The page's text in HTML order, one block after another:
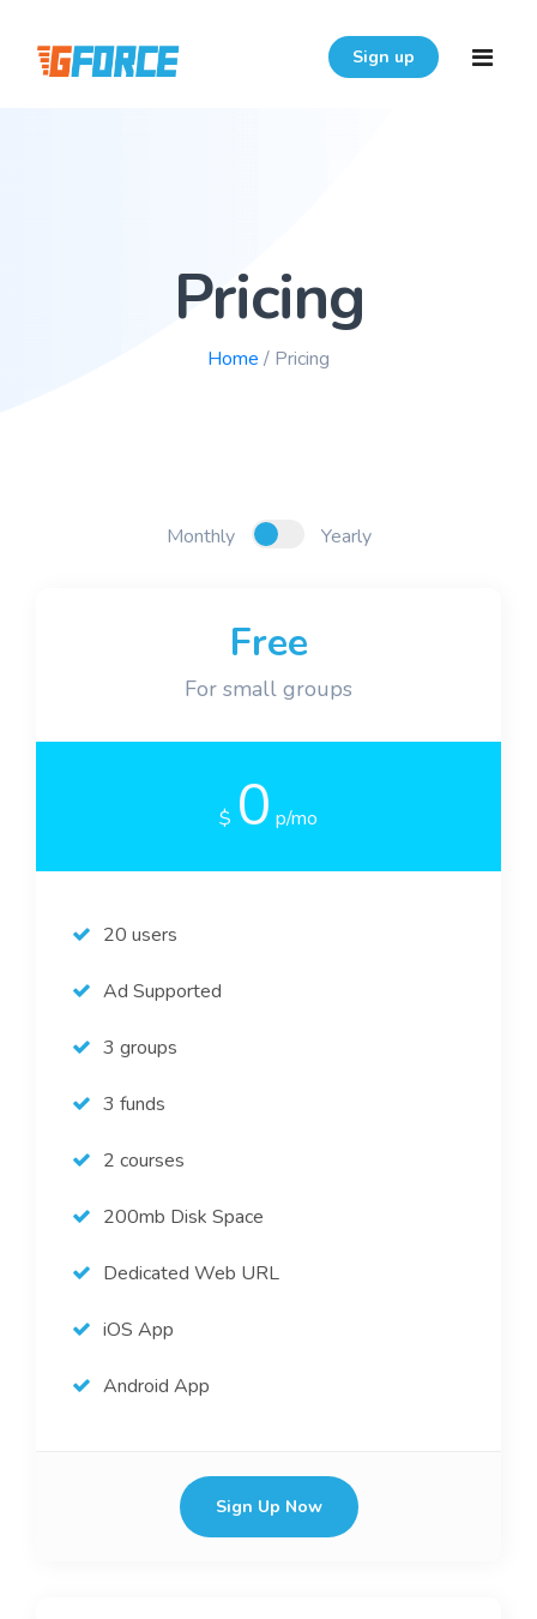
Sign up
Pricing
Home / Pricing
Monthly Yearly
Free
For small groups
$ 0 p/mo
20 users
Ad Supported
3 groups
3 funds
2 courses
200mb Disk Space
Dedicated Web URL
iOS App
Android App
Sign Up Now